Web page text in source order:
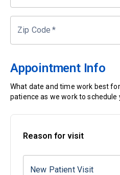
Zip Code *
Appointment Info
What date and time work best
patience as we work to schedule
Reason for visit
New Patient Visit